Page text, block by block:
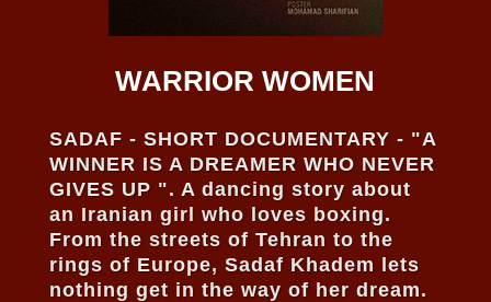
WARRIOR WOMEN
SADAF - SHORT DOCUMENTARY - "A
WINNER IS A DREAMER WHO NEVER
GIVES UP ". A dancing story about
an Iranian girl who loves boxing.
From the streets of Tehran to the
rings of Europe, Sadaf Khadem lets
nothing get in the way of her dream.